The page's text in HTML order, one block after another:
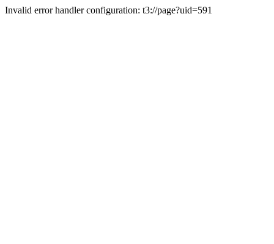
Invalid error handler configuration: t3://page?uid=591